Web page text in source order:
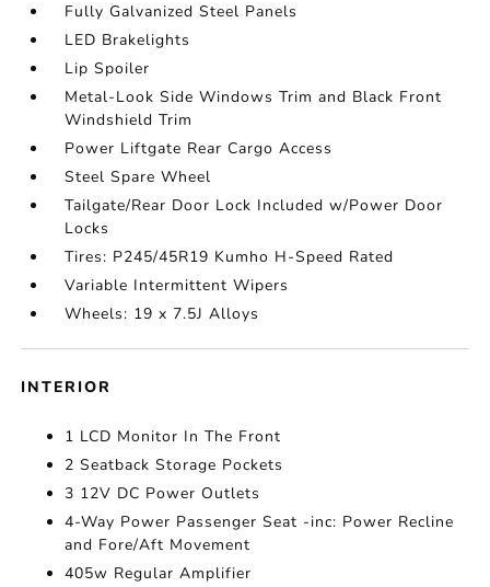
Fully Galvanized Steel Panels
LED Brakelights
Lip Spoiler
Metal-Look Side Windows Trim and Black Front
Windshield Trim
Power Liftgate Rear Cargo Access
Steel Spare Wheel
Tailgate/Rear Door Lock Included w/Power Door
Locks
Tires: P245/45R19 Kumho H-Speed Rated
Variable Intermittent Wipers
Wheels: 19 x 7.5J Alloys
INTERIOR
1 LCD Monitor In The Front
2 Seatback Storage Pockets
3 12V DC Power Outlets
4-Way Power Passenger Seat -inc: Power Recline
and Fore/Aft Movement
405w Regular Amplifier